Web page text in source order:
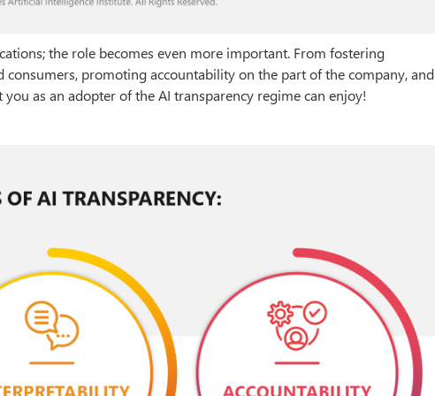
the role becomes even more important. From fostering
promoting accountability on the part of the company, and
as an adopter of the AI transparency regime can enjoy!